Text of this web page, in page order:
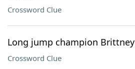
Crossword Clue
Long jump champion Brittney
Crossword Clue